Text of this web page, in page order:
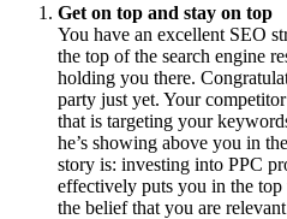
Get on top and stay on top
You have an excellent SEO
the top of the search engine
holding you there.
party just yet. Your
that is targeting your
he’s showing above you in
story is: investing into PPC
effectively puts you in the
the belief that you are